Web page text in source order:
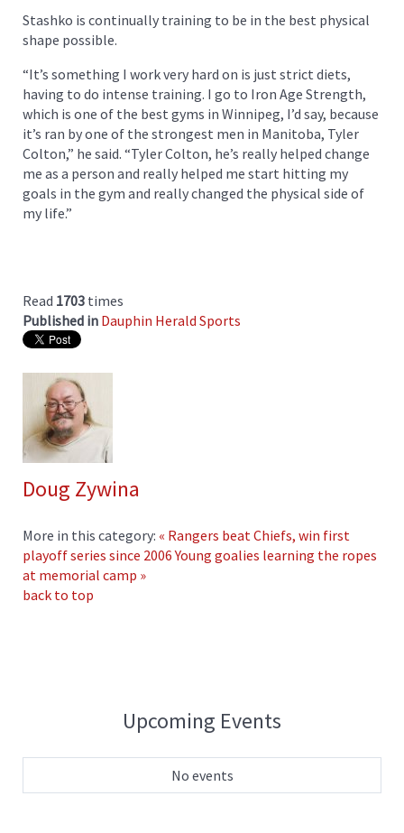
Stashko is continually training to be in the best physical
shape possible.
“It’s something I work very hard on is just strict diets,
having to do intense training. I go to Iron Age Strength,
which is one of the best gyms in Winnipeg, I’d say, because
it’s ran by one of the strongest men in Manitoba, Tyler
Colton,” he said. “Tyler Colton, he’s really helped change
me as a person and really helped me start hitting my
goals in the gym and really changed the physical side of
my life.”
Read 1703 times
Published in Dauphin Herald Sports
Doug Zywina
More in this category: « Rangers beat Chiefs, win first
playoff series since 2006 Young goalies learning the ropes
at memorial camp »
back to top
Upcoming Events
No events